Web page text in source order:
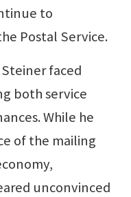
to
Postal Service.
faced
both service
While he
of the mailing
unconvinced